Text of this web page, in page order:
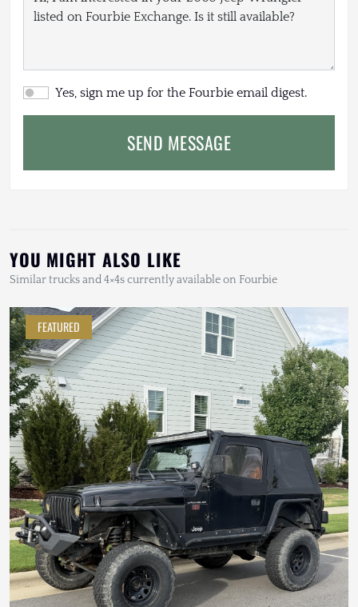
Yes, sign me up for the Fourbie email digest.
SEND MESSAGE
YOU MIGHT ALSO LIKE
Similar trucks and 4×4s currently available on Fourbie
FEATURED